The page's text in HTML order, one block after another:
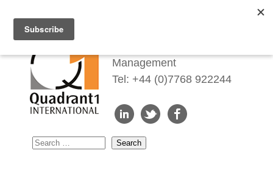
Management
Tel: +44 (0)7768 922244